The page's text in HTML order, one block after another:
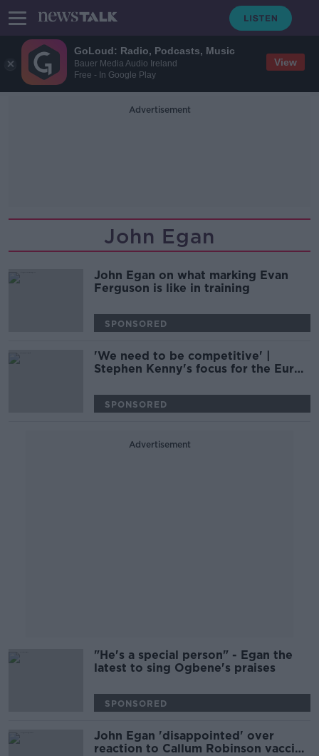
GoLoud: Radio, Podcasts, Music
Bauer Media Audio Ireland
Free - In Google Play
View
Advertisement
John Egan
John Egan on what marking Evan
Ferguson is like in training
SPONSORED
'We need to be competitive' |
Stephen Kenny's focus for the Euros
SPONSORED
Advertisement
"He's a special person" - Egan the
latest to sing Ogbene's praises
SPONSORED
John Egan 'disappointed' over
reaction to Callum Robinson vaccine